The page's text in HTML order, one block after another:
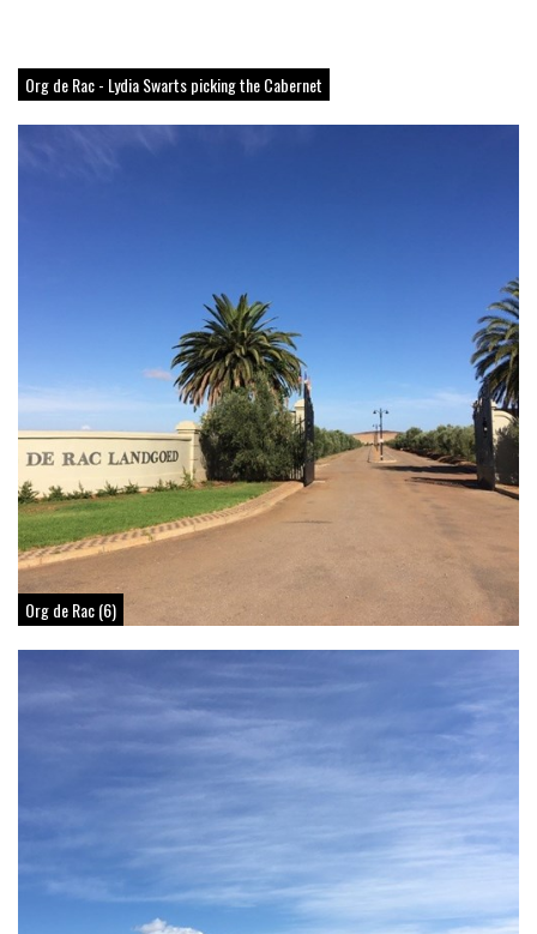
Org de Rac - Lydia Swarts picking the Cabernet
Org de Rac (6)